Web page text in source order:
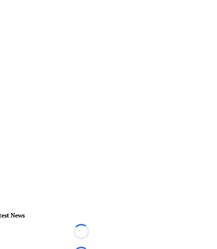
News
Loading...